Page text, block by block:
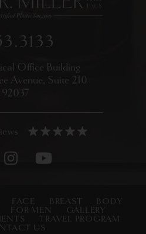
Office Building
Avenue, Suite 210
FACE BREAST
BODY
FOR MEN
GALLERY
TRAVEL PROGRAM
US